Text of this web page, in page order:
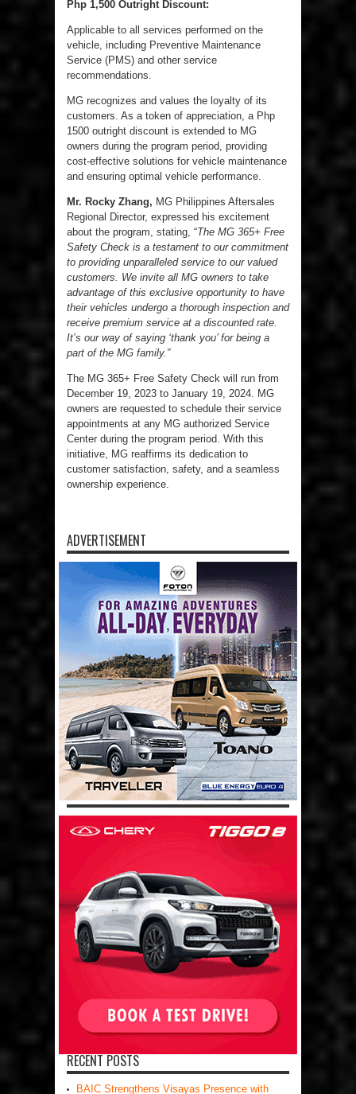
Php 1,500 Outright Discount:
Applicable to all services performed on the
vehicle, including Preventive Maintenance
Service (PMS) and other service
recommendations.
MG recognizes and values the loyalty of its
customers. As a token of appreciation, a Php
1500 outright discount is extended to MG
owners during the program period, providing
cost-effective solutions for vehicle maintenance
and ensuring optimal vehicle performance.
Mr. Rocky Zhang, MG Philippines Aftersales
Regional Director, expressed his excitement
about the program, stating, “The MG 365+ Free
Safety Check is a testament to our commitment
to providing unparalleled service to our valued
customers. We invite all MG owners to take
advantage of this exclusive opportunity to have
their vehicles undergo a thorough inspection and
receive premium service at a discounted rate.
It’s our way of saying ‘thank you’ for being a
part of the MG family.”
The MG 365+ Free Safety Check will run from
December 19, 2023 to January 19, 2024. MG
owners are requested to schedule their service
appointments at any MG authorized Service
Center during the program period. With this
initiative, MG reaffirms its dedication to
customer satisfaction, safety, and a seamless
ownership experience.
ADVERTISEMENT
RECENT POSTS
BAIC Strengthens Visayas Presence with